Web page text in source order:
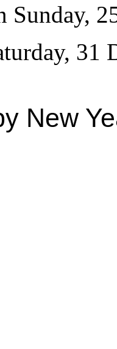
Sunday,
31
New